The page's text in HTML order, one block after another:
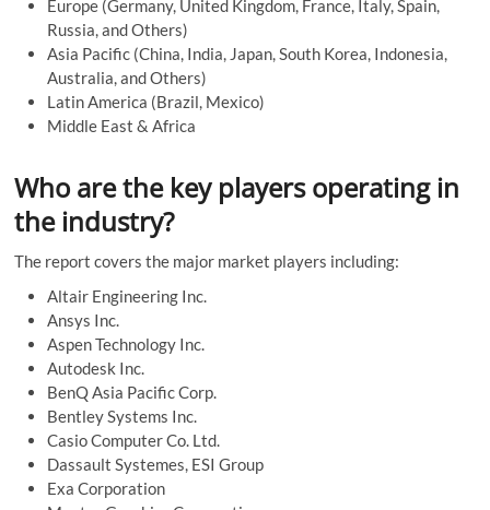
Europe (Germany, United Kingdom, France, Italy, Spain,
Russia, and Others)
Asia Pacific (China, India, Japan, South Korea, Indonesia,
Australia, and Others)
Latin America (Brazil, Mexico)
Middle East & Africa
Who are the key players operating in
the industry?
The report covers the major market players including:
Altair Engineering Inc.
Ansys Inc.
Aspen Technology Inc.
Autodesk Inc.
BenQ Asia Pacific Corp.
Bentley Systems Inc.
Casio Computer Co. Ltd.
Dassault Systemes, ESI Group
Exa Corporation